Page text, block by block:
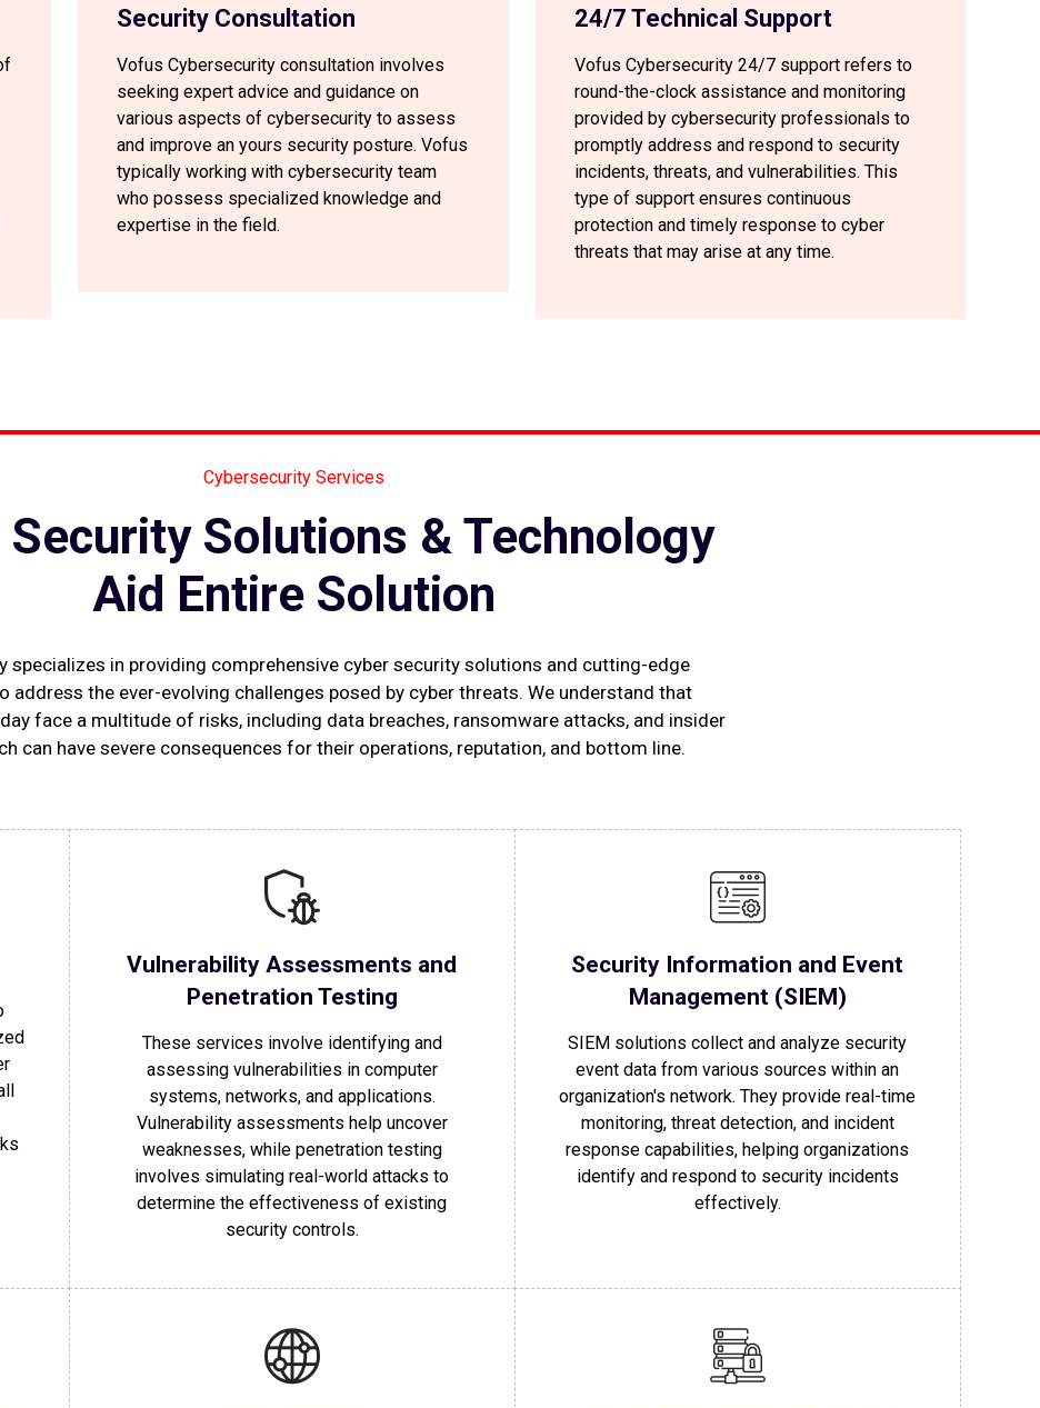
Security Consultation
Vofus Cybersecurity consultation involves
seeking expert advice and guidance on
various aspects of cybersecurity to assess
and improve an yours security posture. Vofus
typically working with cybersecurity team
who possess specialized knowledge and
expertise in the field.
24/7 Technical Support
Vofus Cybersecurity 24/7 support refers to
round-the-clock assistance and monitoring
provided by cybersecurity professionals to
promptly address and respond to security
incidents, threats, and vulnerabilities. This
type of support ensures continuous
protection and timely response to cyber
threats that may arise at any time.
Cybersecurity Services
Security Solutions & Technology
Aid Entire Solution
specializes in providing comprehensive cyber security solutions and cutting-edge
address the ever-evolving challenges posed by cyber threats. We understand that
face a multitude of risks, including data breaches, ransomware attacks, and insider
can have severe consequences for their operations, reputation, and bottom line.
Vulnerability Assessments and
Penetration Testing
These services involve identifying and
assessing vulnerabilities in computer
systems, networks, and applications.
Vulnerability assessments help uncover
weaknesses, while penetration testing
involves simulating real-world attacks to
determine the effectiveness of existing
security controls.
Security Information and Event
Management (SIEM)
SIEM solutions collect and analyze security
event data from various sources within an
organization's network. They provide real-time
monitoring, threat detection, and incident
response capabilities, helping organizations
identify and respond to security incidents
effectively.